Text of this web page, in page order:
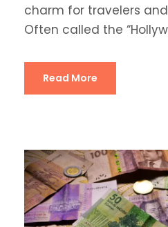
charm for travelers
Often called the
Read More